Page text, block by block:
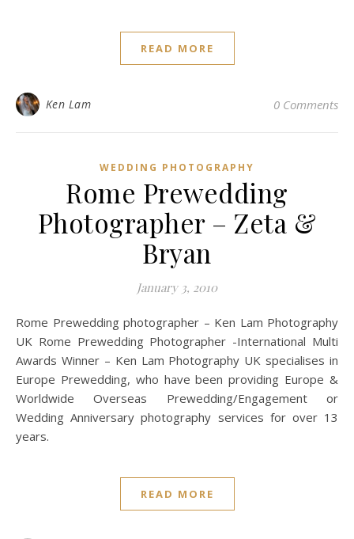
READ MORE
Ken Lam 0 Comments
WEDDING PHOTOGRAPHY
Rome Prewedding
Photographer – Zeta &
Bryan
January 3, 2010
Rome Prewedding photographer – Ken Lam Photography
UK Rome Prewedding Photographer -International Multi
Awards Winner – Ken Lam Photography UK specialises in
Europe Prewedding, who have been providing Europe &
Worldwide Overseas Prewedding/Engagement or
Wedding Anniversary photography services for over 13
years.
READ MORE